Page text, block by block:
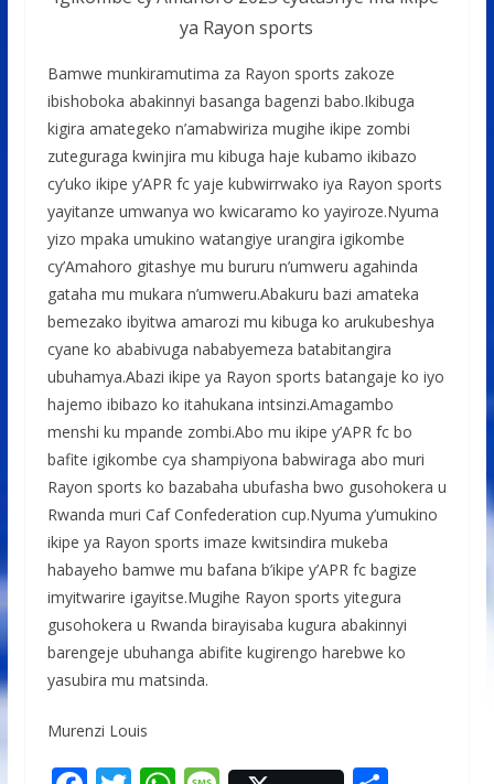
ya Rayon sports
Bamwe munkiramutima za Rayon sports zakoze
ibishoboka abakinnyi basanga bagenzi babo.Ikibuga
kigira amategeko n’amabwiriza mugihe ikipe zombi
zuteguraga kwinjira mu kibuga haje kubamo ikibazo
cy’uko ikipe y’APR fc yaje kubwirrwako iya Rayon sports
yayitanze umwanya wo kwicaramo ko yayiroze.Nyuma
yizo mpaka umukino watangiye urangira igikombe
cy’Amahoro gitashye mu bururu n’umweru agahinda
gataha mu mukara n’umweru.Abakuru bazi amateka
bemezako ibyitwa amarozi mu kibuga ko arukubeshya
cyane ko ababivuga nababyemeza batabitangira
ubuhamya.Abazi ikipe ya Rayon sports batangaje ko iyo
hajemo ibibazo ko itahukana intsinzi.Amagambo
menshi ku mpande zombi.Abo mu ikipe y’APR fc bo
bafite igikombe cya shampiyona babwiraga abo muri
Rayon sports ko bazabaha ubufasha bwo gusohokera u
Rwanda muri Caf Confederation cup.Nyuma y’umukino
ikipe ya Rayon sports imaze kwitsindira mukeba
habayeho bamwe mu bafana b’ikipe y’APR fc bagize
imyitwarire igayitse.Mugihe Rayon sports yitegura
gusohokera u Rwanda birayisaba kugura abakinnyi
barengeje ubuhanga abifite kugirengo harebwe ko
yasubira mu matsinda.
Murenzi Louis